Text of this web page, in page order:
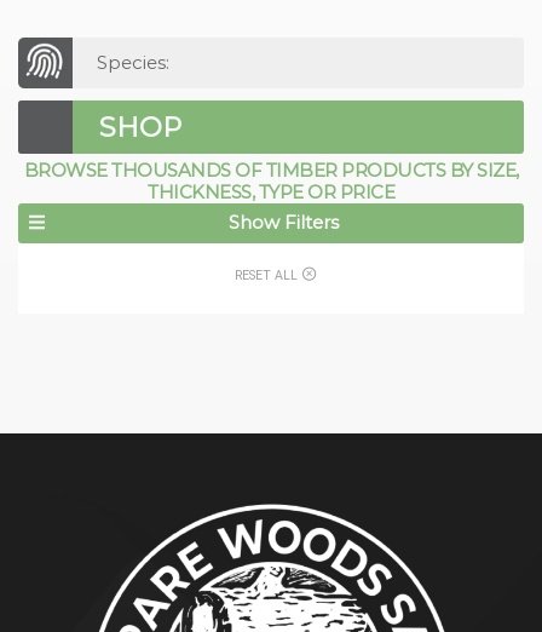
Species:
SHOP
BROWSE THOUSANDS OF TIMBER PRODUCTS BY SIZE,
THICKNESS, TYPE OR PRICE
Show Filters
RESET ALL